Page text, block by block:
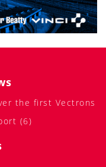
the first Vectrons
(6)